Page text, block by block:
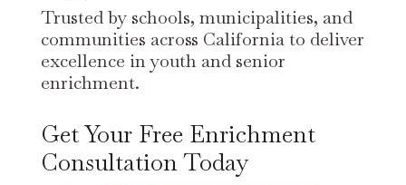
Trusted by schools, municipalities, and
communities across California to deliver
excellence in youth and senior
enrichment.
Get Your Free Enrichment
Consultation Today